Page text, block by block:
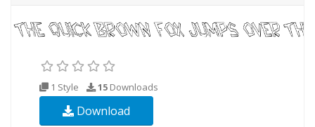
1 Style 15 Downloads
Download